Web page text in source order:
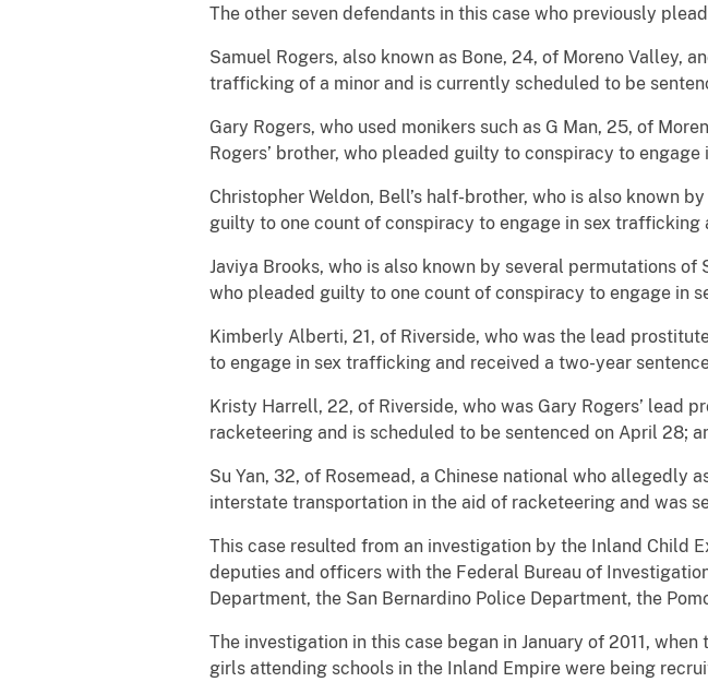
The other seven defendants in this case who previously
Samuel Rogers, also known as Bone, 24, of Moreno Valley,
trafficking of a minor and is currently scheduled to be
Gary Rogers, who used monikers such as G Man, 25, of
Rogers’ brother, who pleaded guilty to conspiracy to
Christopher Weldon, Bell’s half-brother, who is also known
guilty to one count of conspiracy to engage in sex trafficking
Javiya Brooks, who is also known by several permutations
who pleaded guilty to one count of conspiracy to engage in
Kimberly Alberti, 21, of Riverside, who was the lead
to engage in sex trafficking and received a two-year
Kristy Harrell, 22, of Riverside, who was Gary Rogers’
racketeering and is scheduled to be sentenced on April 28;
Su Yan, 32, of Rosemead, a Chinese national who
interstate transportation in the aid of racketeering and was
This case resulted from an investigation by the Inland Child
deputies and officers with the Federal Bureau of
Department, the San Bernardino Police Department, the
The investigation in this case began in January of 2011,
girls attending schools in the Inland Empire were being